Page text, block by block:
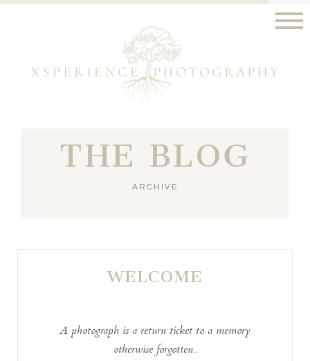
THE BLOG
ARCHIVE
WELCOME
A photograph is a return ticket to a memory
otherwise forgotten..